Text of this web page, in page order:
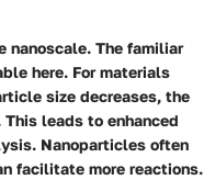
The familiar
here. For materials
size decreases, the
leads to enhanced
Nanoparticles often
facilitate more reactions.